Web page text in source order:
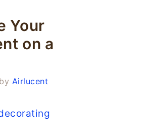
Your
on a
by Airlucent